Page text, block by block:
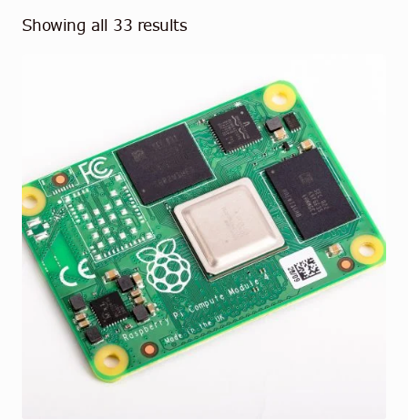
Showing all 33 results